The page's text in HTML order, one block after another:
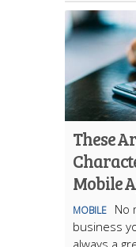
These
Mobile
MOBILE
No
business
always a